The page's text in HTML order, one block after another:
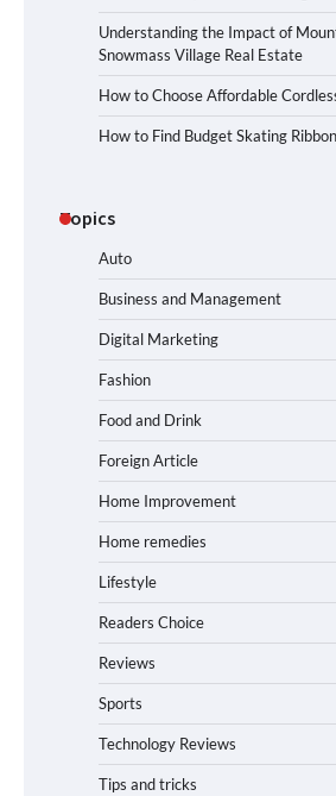
Understanding the Impact of
Snowmass Village Real Estate
How to Choose Affordable
How to Find Budget Skating
Topics
Auto
Business and Management
Digital Marketing
Fashion
Food and Drink
Foreign Article
Home Improvement
Home remedies
Lifestyle
Readers Choice
Reviews
Sports
Technology Reviews
Tips and tricks